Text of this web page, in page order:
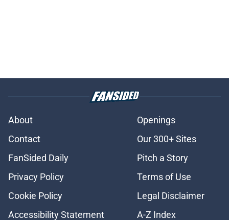
About
Openings
Contact
Our 300+ Sites
FanSided Daily
Pitch a Story
Privacy Policy
Terms of Use
Cookie Policy
Legal Disclaimer
Accessibility Statement
A-Z Index